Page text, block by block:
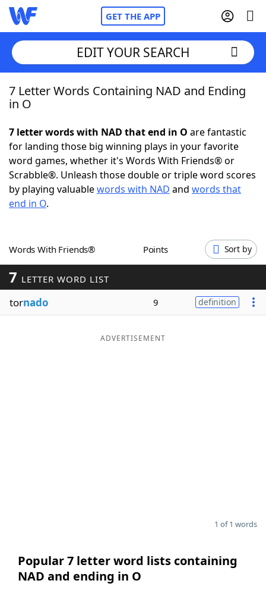
GET THE APP
Home
NYT Crossplay Cheat
ScrabbleHelpers
Word GamesHelpers
Word ListMaker
Blog
EDIT YOUR SEARCH
7 Letter Words Containing NAD and Ending
in O
7 letter words with NAD that end in O are fantastic
for landing those big winning plays in your favorite
word games, whether it's Words With Friends® or
Scrabble®. Unleash those double or triple word scores
by playing valuablewords with NAD and words that
end in O.
Words With Friends® Points Sort by
7 LETTER WORD LIST
tornado 9 definition
ADVERTISEMENT
1 of 1 words
Popular 7 letter word lists containing
NAD and ending in O